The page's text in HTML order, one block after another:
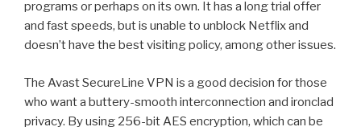
programs or perhaps on its own. It has a long trial offer
and fast speeds, but is unable to unblock Netflix and
doesn’t have the best visiting policy, among other issues.
The Avast SecureLine VPN is a good decision for those
who want a buttery-smooth interconnection and ironclad
privacy. By using 256-bit AES encryption, which can be